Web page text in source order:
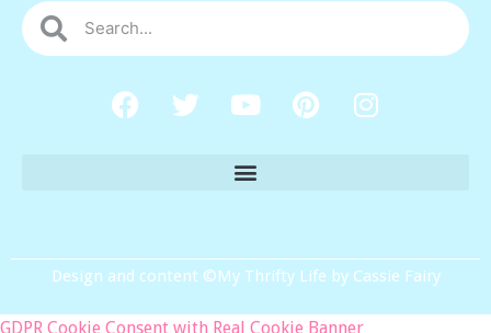
Design and content ©My Thrifty Life by Cassie Fairy
GDPR Cookie Consent with Real Cookie Banner